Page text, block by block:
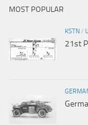
MOST POPULAR
KSTN /
21st